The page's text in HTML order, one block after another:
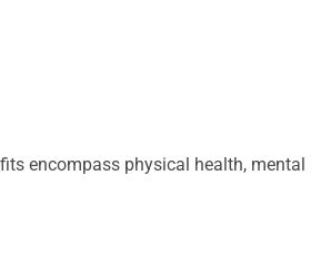
encompass physical health, mental